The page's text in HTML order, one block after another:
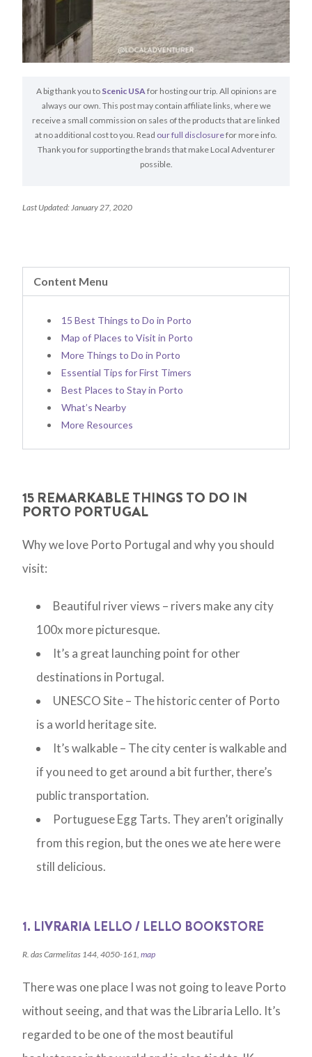
A big thank you to Scenic USA for hosting our trip. All opinions are
always our own. This post may contain affiliate links, where we
receive a small commission on sales of the products that are linked
at no additional cost to you. Read our full disclosurefor more info.
Thank you for supporting the brands that make Local Adventurer
possible.
Last Updated: January 27, 2020
Content Menu
15 Best Things to Do in Porto
Map of Places to Visit in Porto
More Things to Do in Porto
Essential Tips for First Timers
Best Places to Stay in Porto
What’s Nearby
More Resources
15 REMARKABLE THINGS TO DO IN
PORTO PORTUGAL
Why we love Porto Portugal and why you should
visit:
Beautiful river views – rivers make any city
100x more picturesque.
It’s a great launching point for other
destinations in Portugal.
UNESCO Site – The historic center of Porto
is a world heritage site.
It’s walkable – The city center is walkable and
if you need to get around a bit further, there’s
public transportation.
Portuguese Egg Tarts. They aren’t originally
from this region, but the ones we ate here were
still delicious.
1. LIVRARIA LELLO / LELLO BOOKSTORE
R. das Carmelitas 144, 4050-161,map
There was one place I was not going to leave Porto
without seeing, and that was the Libraria Lello. It’s
regarded to be one of the most beautiful